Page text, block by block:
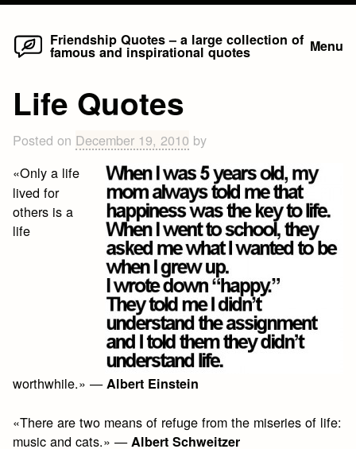
Skip
Friendship Quotes – a large collection of
famous and inspirational quotes Menu
Life Quotes
Posted on December 19, 2010 by
«Only a life
lived for
others is a
life
worthwhile.» —Albert Einstein
«There are two means of refuge from the miseries of life:
music and cats.» —Albert Schweitzer